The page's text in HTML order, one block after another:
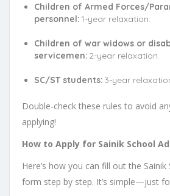
Children of Armed Forces/
personnel: 1-year relaxation.
Children of war widows or
servicemen: 2-year relaxation.
SC/ST students: 3-year
Double-check these rules to avoid
applying!
How to Apply for Sainik School
Here’s how you can fill out the
form step by step. It’s simple—just